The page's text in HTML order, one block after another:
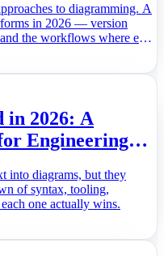
to diagramming. A
in 2026 — version
the workflows where each
in 2026: A
Engineering
into diagrams, but they
of syntax, tooling,
one actually wins.